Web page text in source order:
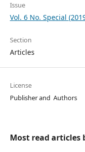
Issue
Vol. 6 No. Special
Section
Articles
License
Publisher and Authors
Most read articles